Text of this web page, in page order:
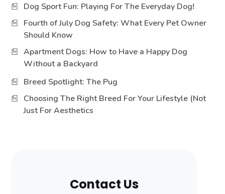
Dog Sport Fun: Playing For The Everyday Dog!
Fourth of July Dog Safety: What Every Pet Owner
Should Know
Apartment Dogs: How to Have a Happy Dog
Without a Backyard
Breed Spotlight: The Pug
Choosing The Right Breed For Your Lifestyle (Not
Just For Aesthetics
Contact Us